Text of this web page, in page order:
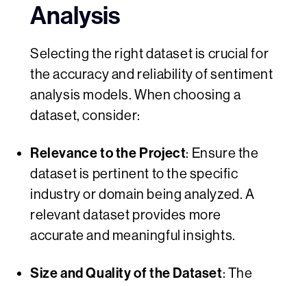
Analysis
Selecting the right dataset is crucial for
the accuracy and reliability of sentiment
analysis models. When choosing a
dataset, consider:
Relevance to the Project: Ensure the
dataset is pertinent to the specific
industry or domain being analyzed. A
relevant dataset provides more
accurate and meaningful insights.
Size and Quality of the Dataset: The